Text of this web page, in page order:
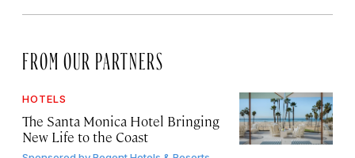
FROM OUR PARTNERS
HOTELS
The Santa Monica Hotel Bringing
New Life to the Coast